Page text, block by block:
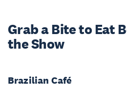
Grab a Bite to Eat
the Show
Brazilian Café